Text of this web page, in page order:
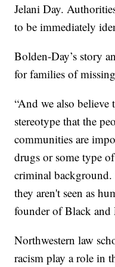
Jelani Day.
to be immediately
Bolden-Day’s story
for families of
“And we also believe
stereotype that the
communities are
drugs or some type
criminal background.
they aren't seen as
founder of Black
Northwestern law
racism play a role in